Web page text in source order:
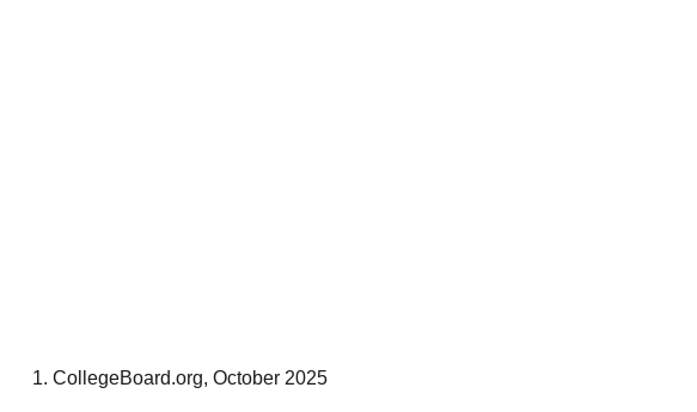
1. CollegeBoard.org, October 2025